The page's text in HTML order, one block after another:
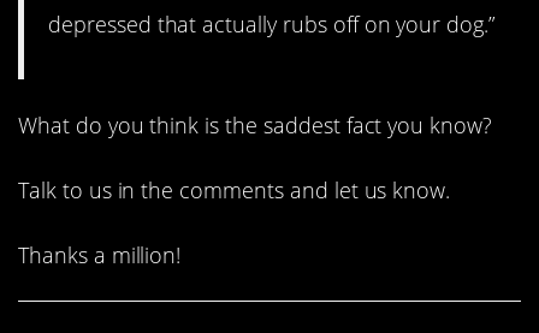
depressed that actually rubs off on your dog.”
What do you think is the saddest fact you know?
Talk to us in the comments and let us know.
Thanks a million!